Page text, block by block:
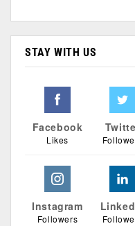
STAY WITH US
Facebook
Likes
Instagram
Followers